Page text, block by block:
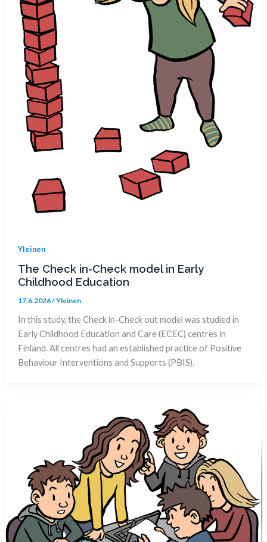
Yleinen
The Check in-Check model in Early
Childhood Education
17.6.2026/Yleinen
In this study, the Check in-Check out model was studied in
Early Childhood Education and Care (ECEC) centres in
Finland. All centres had an established practice of Positive
Behaviour Interventions and Supports (PBIS).